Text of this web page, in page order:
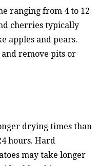
ranging from 4 to 12
cherries typically
apples and pears.
remove pits or
drying times than
hours. Hard
may take longer